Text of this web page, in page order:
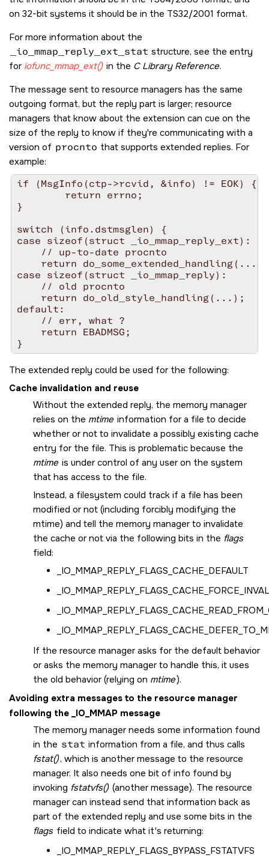
on 32-bit systems it should be in the TS32/2001 format.
For more information about the
_io_mmap_reply_ext_stat structure, see the entry
for iofunc_mmap_ext() in the C Library Reference.
The message sent to resource managers has the same
outgoing format, but the reply part is larger; resource
managers that know about the extension can cue on the
size of the reply to know if they're communicating with a
version of procnto that supports extended replies. For
example:
if (MsgInfo(ctp->rcvid, &info) != EOK) {
        return errno;
}
switch (info.dstmsglen) {
case sizeof(struct _io_mmap_reply_ext):
    // up-to-date procnto
    return do_some_extended_handling(...);
case sizeof(struct _io_mmap_reply):
    // old procnto
    return do_old_style_handling(...);
default:
    // err, what ?
    return EBADMSG;
The extended reply could be used for the following:
Cache invalidation and reuse
Without the extended reply, the memory manager
relies on the mtime information for a file to decide
whether or not to invalidate a possibly existing cache
entry for the file. This is problematic because the
mtime is under control of any user on the system
that has access to the file.
Instead, a filesystem could track if a file has been
modified or not (including forcibly modifying the
mtime) and tell the memory manager to invalidate
the cache or not via the following bits in the flags
field:
_IO_MMAP_REPLY_FLAGS_CACHE_DEFAULT
If the resource manager asks for the default behavior
or asks the memory manager to handle this, it uses
the old behavior (relying on mtime).
Avoiding extra messages to the resource manager
following the _IO_MMAP message
The memory manager needs some information found
in the stat information from a file, and thus calls
fstat(), which is another message to the resource
manager. It also needs one bit of info found by
invoking fstatvfs() (another message). The resource
manager can instead send that information back as
part of the extended reply and use some bits in the
flags field to indicate what it's returning:
_IO_MMAP_REPLY_FLAGS_BYPASS_FSTATVFS